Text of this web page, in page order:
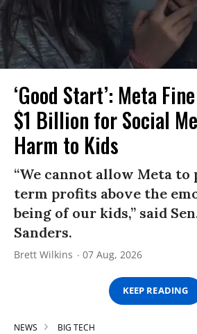
‘Good Start’: Meta
$1 Billion for Social
Harm to Kids
“We cannot allow Meta
term profits above the
being of our kids,” said
Sanders.
Brett Wilkins 07 Aug, 2026
KEEP READING
NEWS BIG TECH